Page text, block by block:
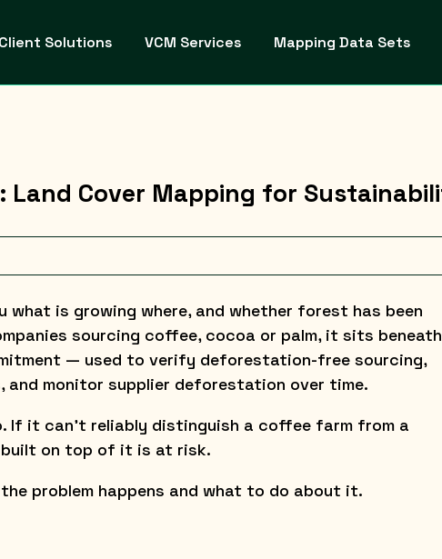
Client Solutions VCM Services Mapping Data Sets
Land Cover Mapping for
what is growing where, and whether forest has been
sourcing coffee, cocoa or palm, it sits beneath
— used to verify deforestation-free sourcing,
and monitor supplier deforestation over time.
If it can’t reliably distinguish a coffee farm from a
built on top of it is at risk.
problem happens and what to do about it.